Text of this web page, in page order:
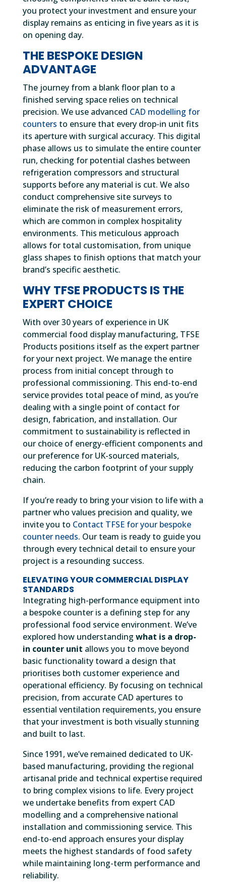
you protect your investment and ensure your
display remains as enticing in five years as it is
on opening day.
THE BESPOKE DESIGN
ADVANTAGE
The journey from a blank floor plan to a
finished serving space relies on technical
precision. We use advanced CAD modelling for
counters to ensure that every drop-in unit fits
its aperture with surgical accuracy. This digital
phase allows us to simulate the entire counter
run, checking for potential clashes between
refrigeration compressors and structural
supports before any material is cut. We also
conduct comprehensive site surveys to
eliminate the risk of measurement errors,
which are common in complex hospitality
environments. This meticulous approach
allows for total customisation, from unique
glass shapes to finish options that match your
brand’s specific aesthetic.
WHY TFSE PRODUCTS IS THE
EXPERT CHOICE
With over 30 years of experience in UK
commercial food display manufacturing, TFSE
Products positions itself as the expert partner
for your next project. We manage the entire
process from initial concept through to
professional commissioning. This end-to-end
service provides total peace of mind, as you’re
dealing with a single point of contact for
design, fabrication, and installation. Our
commitment to sustainability is reflected in
our choice of energy-efficient components and
our preference for UK-sourced materials,
reducing the carbon footprint of your supply
chain.
If you’re ready to bring your vision to life with a
partner who values precision and quality, we
invite you to Contact TFSE for your bespoke
counter needs. Our team is ready to guide you
through every technical detail to ensure your
project is a resounding success.
ELEVATING YOUR COMMERCIAL DISPLAY
STANDARDS
Integrating high-performance equipment into
a bespoke counter is a defining step for any
professional food service environment. We’ve
explored how understanding what is a drop-
in counter unit allows you to move beyond
basic functionality toward a design that
prioritises both customer experience and
operational efficiency. By focusing on technical
precision, from accurate CAD apertures to
essential ventilation requirements, you ensure
that your investment is both visually stunning
and built to last.
Since 1991, we’ve remained dedicated to UK-
based manufacturing, providing the regional
artisanal pride and technical expertise required
to bring complex visions to life. Every project
we undertake benefits from expert CAD
modelling and a comprehensive national
installation and commissioning service. This
end-to-end approach ensures your display
meets the highest standards of food safety
while maintaining long-term performance and
reliability.